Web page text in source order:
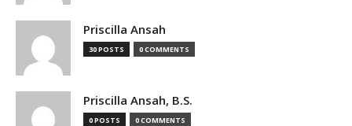
Priscilla Ansah
30 POSTS 0 COMMENTS
Priscilla Ansah, B.S.
0 POSTS 0 COMMENTS